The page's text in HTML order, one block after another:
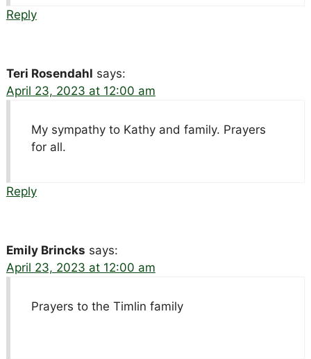
Reply
Teri Rosendahl says:
April 23, 2023 at 12:00 am
My sympathy to Kathy and family. Prayers
for all.
Reply
Emily Brincks says:
April 23, 2023 at 12:00 am
Prayers to the Timlin family